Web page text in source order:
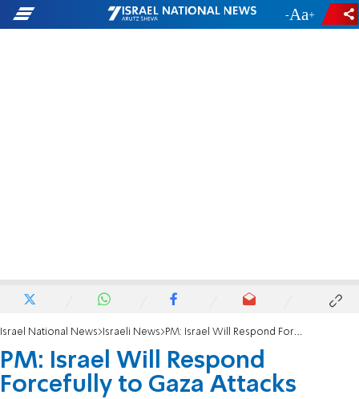
- +
Israel National News Israeli News PM: Israel Will Respond Forcefully to Gaza Attacks
PM: Israel Will Respond
Forcefully to Gaza Attacks